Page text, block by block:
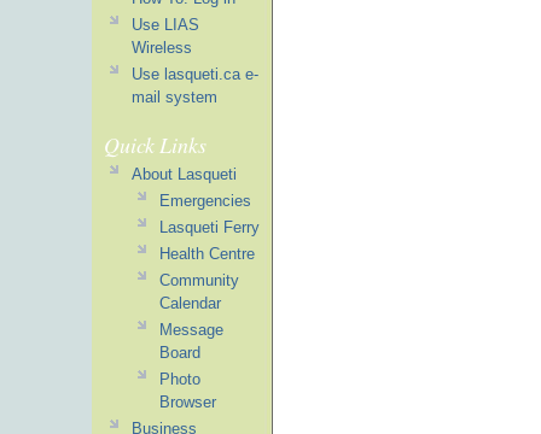
Use LIAS
Wireless
Use lasqueti.ca e-
mail system
Quick Links
About Lasqueti
Emergencies
Lasqueti Ferry
Health Centre
Community
Calendar
Message
Board
Photo
Browser
Business